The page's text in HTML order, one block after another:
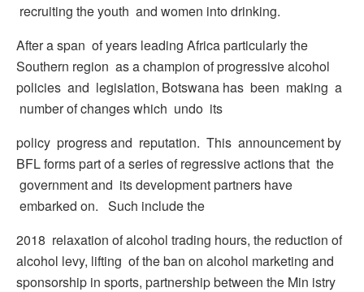
recruiting the youth and women into drinking.
After a span of years leading Africa particularly the
Southern region as a champion of progressive alcohol
policies and legislation, Botswana has been making a
number of changes which undo its
policy progress and reputation. This announcement by
BFL forms part of a series of regressive actions that the
government and its development partners have
embarked on. Such include the
2018 relaxation of alcohol trading hours, the reduction of
alcohol levy, lifting of the ban on alcohol marketing and
sponsorship in sports, partnership between the Min istry